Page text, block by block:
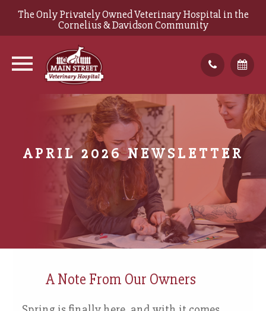
The Only Privately Owned Veterinary Hospital in the
Cornelius & Davidson Community
APRIL 2026 NEWSLETTER
A Note From Our Owners